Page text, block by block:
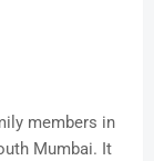
members in
Mumbai. It